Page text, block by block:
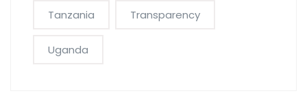
Tanzania Transparency
Uganda